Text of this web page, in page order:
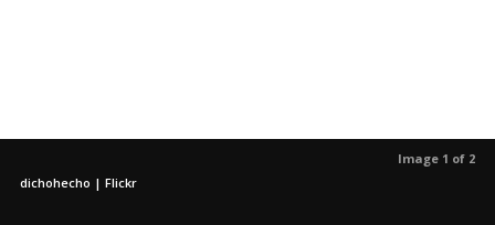
Image 1 of 2
dichohecho | Flickr